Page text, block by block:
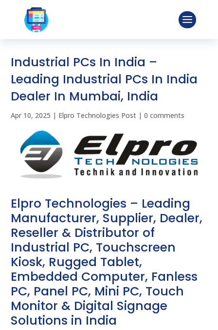
Industrial PCs In India –
Leading Industrial PCs In India
Dealer In Mumbai, India
Apr 10, 2025 | Elpro Technologies Post |0 comments
Elpro Technologies – Leading
Manufacturer, Supplier, Dealer,
Reseller & Distributor of
Industrial PC, Touchscreen
Kiosk, Rugged Tablet,
Embedded Computer, Fanless
PC, Panel PC, Mini PC, Touch
Monitor & Digital Signage
Solutions in India